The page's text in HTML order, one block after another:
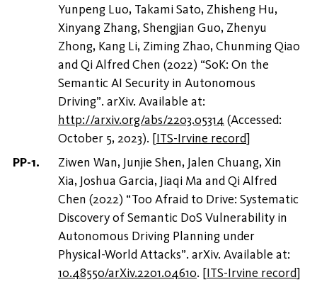
Yunpeng Luo, Takami Sato, Zhisheng Hu,
Xinyang Zhang, Shengjian Guo, Zhenyu
Zhong, Kang Li, Ziming Zhao, Chunming Qiao
and Qi Alfred Chen (2022) “SoK: On the
Semantic AI Security in Autonomous
Driving”. arXiv. Available at:
http://arxiv.org/abs/2203.05314 (Accessed:
October 5, 2023). [ITS-Irvine record]
Ziwen Wan, Junjie Shen, Jalen Chuang, Xin
Xia, Joshua Garcia, Jiaqi Ma and Qi Alfred
Chen (2022) “Too Afraid to Drive: Systematic
Discovery of Semantic DoS Vulnerability in
Autonomous Driving Planning under
Physical-World Attacks”. arXiv. Available at:
10.48550/arXiv.2201.04610. [ITS-Irvine record]